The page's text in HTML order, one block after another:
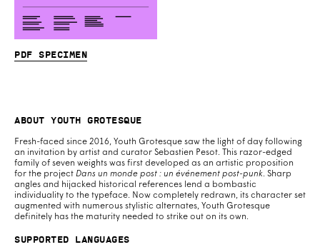
PDF specimen
About Youth Grotesque
Fresh-faced since 2016, Youth Grotesque saw the light of day following
an invitation by artist and curator Sebastien Pesot. This razor-edged
family of seven weights was first developed as an artistic proposition
for the project Dans un monde post : un événement post-punk. Sharp
angles and hijacked historical references lend a bombastic
individuality to the typeface. Now completely redrawn, its character set
augmented with numerous stylistic alternates, Youth Grotesque
definitely has the maturity needed to strike out on its own.
Supported Languages